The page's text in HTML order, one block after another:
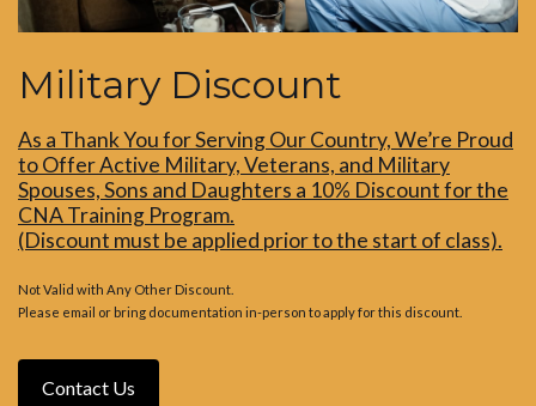
Military Discount
As a Thank You for Serving Our Country, We’re Proud
to Offer Active Military, Veterans, and Military
Spouses, Sons and Daughters a 10% Discount for the
CNA Training Program.
(Discount must be applied prior to the start of class).
Not Valid with Any Other Discount.
Please email or bring documentation in-person to apply for this discount.
Contact Us